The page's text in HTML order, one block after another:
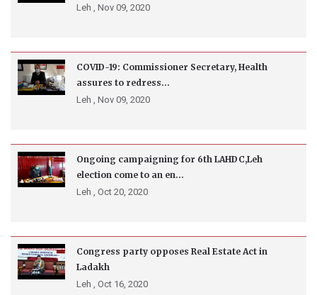
Leh , Nov 09, 2020
COVID-19: Commissioner Secretary, Health
assures to redress...
Leh , Nov 09, 2020
Ongoing campaigning for 6th LAHDC,Leh
election come to an en...
Leh , Oct 20, 2020
Congress party opposes Real Estate Act in
Ladakh
Leh , Oct 16, 2020